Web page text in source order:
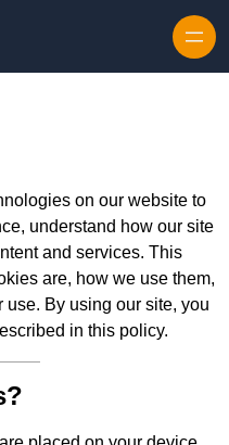
on our website to
understand how our site
and services. This
are, how we use them,
By using our site, you
in this policy.